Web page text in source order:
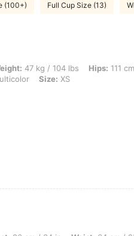
(100+) Full Cup Size (13)
104 lbs, Hips: 111 cm / 44 in, Waist:
47 kg / 104 lbs Hips: 111
Size: XS